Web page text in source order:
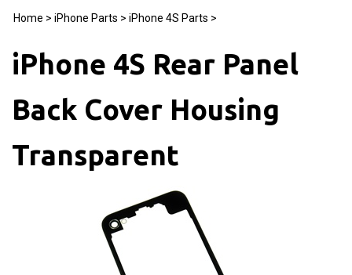
Home > iPhone Parts > iPhone 4S Parts >
iPhone 4S Rear Panel
Back Cover Housing
Transparent